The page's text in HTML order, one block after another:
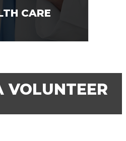
CARE
VOLUNTEER